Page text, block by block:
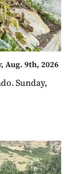
Aug. 9th, 2026
Sunday,